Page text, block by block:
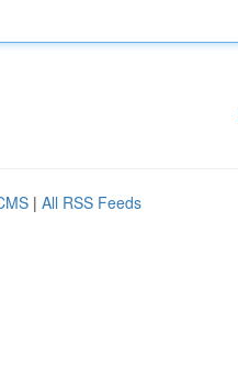
| All RSS Feeds